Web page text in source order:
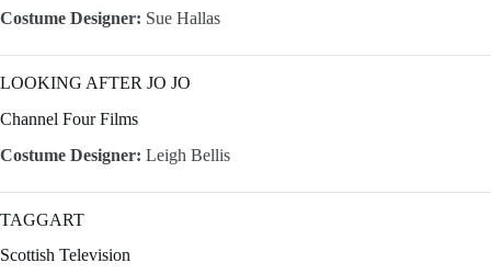
Costume Designer: Sue Hallas
LOOKING AFTER JO JO
Channel Four Films
Costume Designer: Leigh Bellis
TAGGART
Scottish Television